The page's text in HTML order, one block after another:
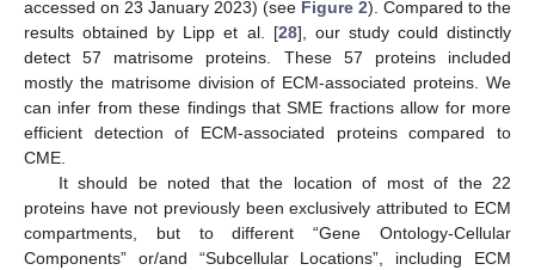
accessed on 23 January 2023) (see Figure 2). Compared to the
results obtained by Lipp et al. [28], our study could distinctly
detect 57 matrisome proteins. These 57 proteins included
mostly the matrisome division of ECM-associated proteins. We
can infer from these findings that SME fractions allow for more
efficient detection of ECM-associated proteins compared to
CME.
It should be noted that the location of most of the 22
proteins have not previously been exclusively attributed to ECM
compartments, but to different “Gene Ontology-Cellular
Components” or/and “Subcellular Locations”, including ECM